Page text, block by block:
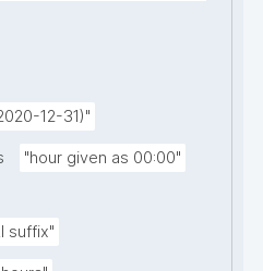
12-31)"
"hour given as 00:00"
suffix"